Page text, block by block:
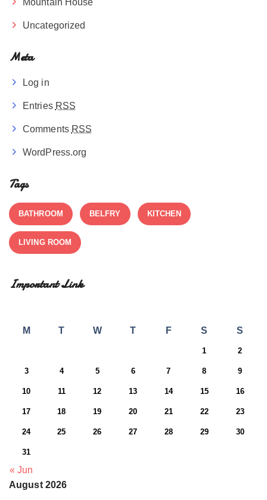
Uncategorized
Meta
Log in
Entries RSS
Comments RSS
WordPress.org
Tags
BATHROOM BELFRY KITCHEN
LIVING ROOM
Important Link
August 2026
M T W T F S S
« Jun
1 2
3 4 5 6 7 8 9
10 11 12 13 14 15 16
17 18 19 20 21 22 23
24 25 26 27 28 29 30
31